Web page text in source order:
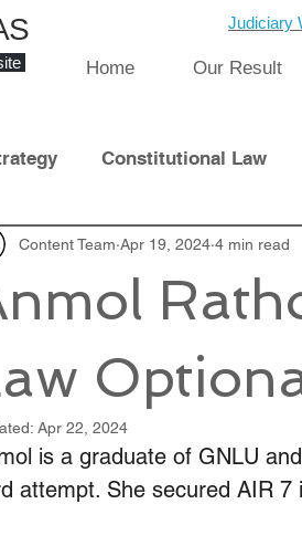
Judiciary
Home Our Result
Constitutional Law
Contract Laws
Topper
Content Team Apr 19, 2024 4 min read
Apr 22, 2024
is a graduate of GNLU
attempt. She secured AIR 7